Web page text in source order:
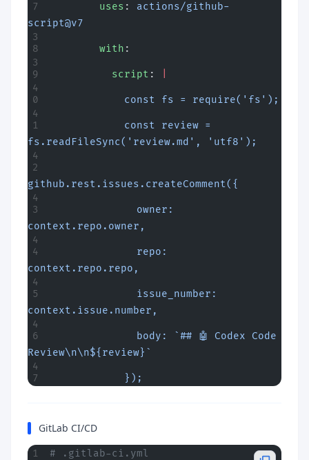
        uses
: actions/github-
script@v7
        with
:
          script
:
            const fs = require('fs');
            const review =
fs.readFileSync('review.md', 'utf8');
github.rest.issues.createComment({
              owner:
context.repo.owner,
              repo:
context.repo.repo,
              issue_number:
context.issue.number,
              body: `## 🤖 Codex Code
Review\n\n${review}`
            });
GitLab CI/CD
# .gitlab-ci.yml